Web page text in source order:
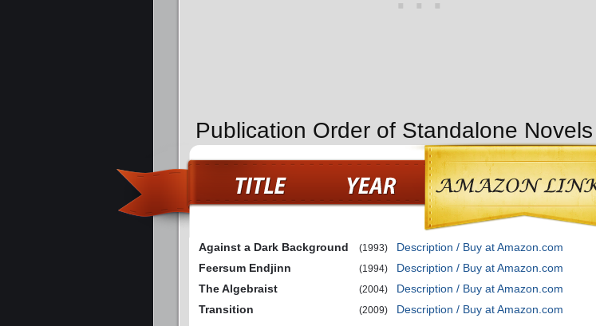
Publication Order of Standalone Novels
Against a Dark Background (1993)
Description / Buy at Amazon.com
Feersum Endjinn
(1994)
Description / Buy at Amazon.com
The Algebraist
(2004)
Description / Buy at Amazon.com
Transition
(2009) Description / Buy at Amazon.com